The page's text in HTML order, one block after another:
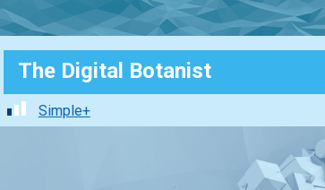
The Digital Botanist
Simple+